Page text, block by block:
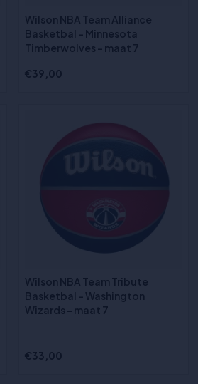
Wilson NBA Team Alliance
Basketbal - Minnesota
Timberwolves - maat 7
€39,00
Wilson NBA Team Tribute
Basketbal - Washington
Wizards - maat 7
€33,00